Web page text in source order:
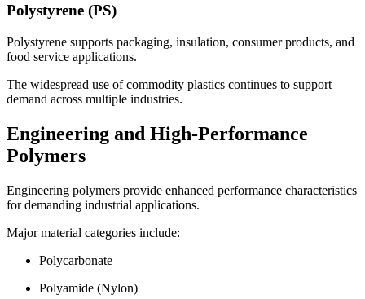
Polystyrene (PS)
Polystyrene supports packaging, insulation, consumer products, and
food service applications.
The widespread use of commodity plastics continues to support
demand across multiple industries.
Engineering and High-Performance
Polymers
Engineering polymers provide enhanced performance characteristics
for demanding industrial applications.
Major material categories include:
Polycarbonate
Polyamide (Nylon)